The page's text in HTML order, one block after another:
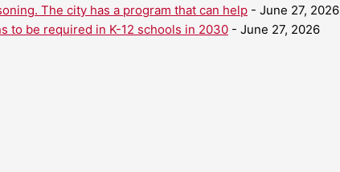
The city has a program that can help - June 27, 2026
to be required in K-12 schools in 2030 - June 27, 2026